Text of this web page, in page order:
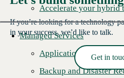
Accelerate your hybrid
Managed Services
Application
Backup and Disaster
Read More →
If you’re looking for a technology
in your success, we’d like to talk.
Get in